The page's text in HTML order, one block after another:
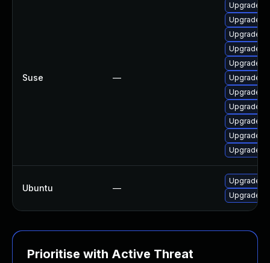
Suse —
Upgrade
Upgrade
Upgrade
Upgrade
Upgrade frr
Upgrade
Upgrade
Upgrade
Upgrade
Upgrade
Upgrade
Ubuntu —
Upgrade
Upgrade frr
Prioritise with Active Threat